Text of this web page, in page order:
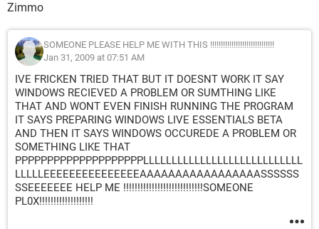
Zimmo
SOMEONE PLEASE HELP ME WITH THIS !!!!!!!!!!!!!!!!!!!!!!!!!!!!!!
Jan 31, 2009 at 07:51 AM
IVE FRICKEN TRIED THAT BUT IT DOESNT WORK IT SAY
WINDOWS RECIEVED A PROBLEM OR SUMTHING LIKE
THAT AND WONT EVEN FINISH RUNNING THE PROGRAM
IT SAYS PREPARING WINDOWS LIVE ESSENTIALS BETA
AND THEN IT SAYS WINDOWS OCCUREDE A PROBLEM OR
SOMETHING LIKE THAT
PPPPPPPPPPPPPPPPPPPPLLLLLLLLLLLLLLLLLLLLLLLLLLLL
LLLLLEEEEEEEEEEEEEEEAAAAAAAAAAAAAAAAASSSSSS
SSEEEEEEE HELP ME !!!!!!!!!!!!!!!!!!!!!!!!!!!!SOMEONE
PL0X!!!!!!!!!!!!!!!!!!!